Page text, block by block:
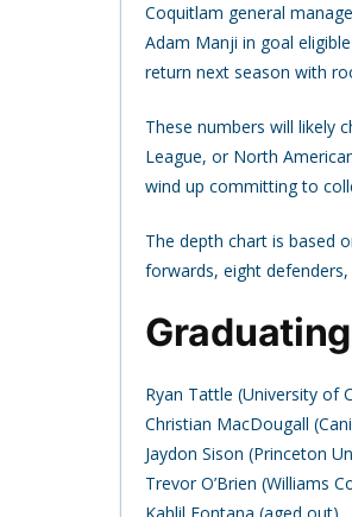
Coquitlam general
Adam Manji in goal
return next season with
These numbers will likely
League, or North
wind up committing to
The depth chart is based
forwards, eight
Ryan Tattle (University of
Christian MacDougall
Jaydon Sison (Princeton
Trevor O’Brien (Williams